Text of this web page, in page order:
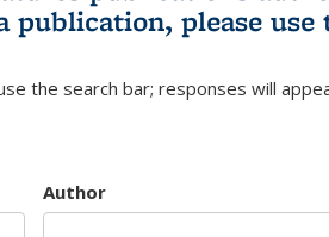
publication, please use
the search bar; responses will
Author